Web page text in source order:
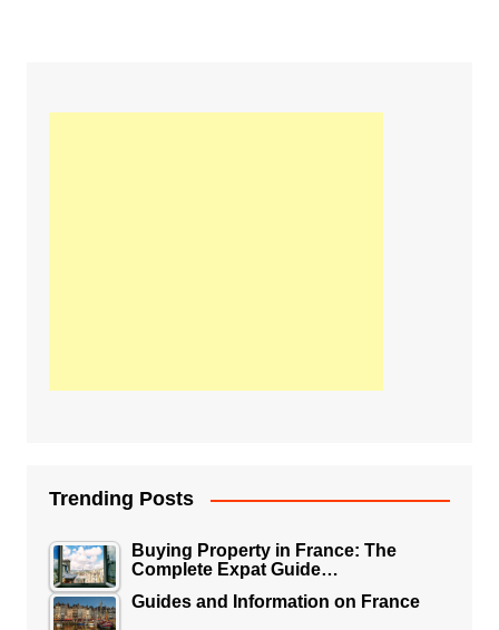
Trending Posts
Buying Property in France: The
Complete Expat Guide…
Guides and Information on France